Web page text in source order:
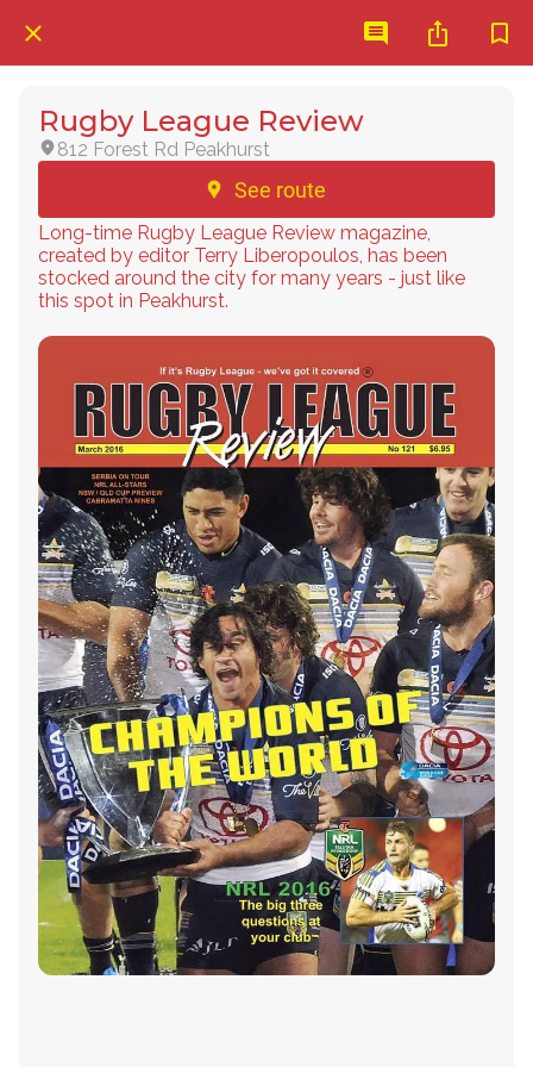
Rugby League Review
812 Forest Rd Peakhurst
See route
Long-time Rugby League Review magazine,
created by editor Terry Liberopoulos, has been
stocked around the city for many years - just like
this spot in Peakhurst.